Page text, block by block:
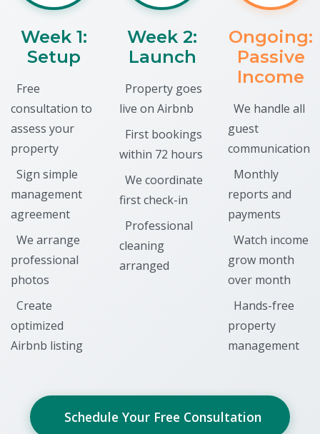
Week 1:
Setup
Free
consultation to
assess your
property
Sign simple
management
agreement
We arrange
professional
photos
Create
optimized
Airbnb listing
Week 2:
Launch
Property goes
live on Airbnb
First bookings
within 72 hours
We coordinate
first check-in
Professional
cleaning
arranged
Ongoing:
Passive
Income
We handle all
guest
communication
Monthly
reports and
payments
Watch income
grow month
over month
Hands-free
property
management
Schedule Your Free Consultation